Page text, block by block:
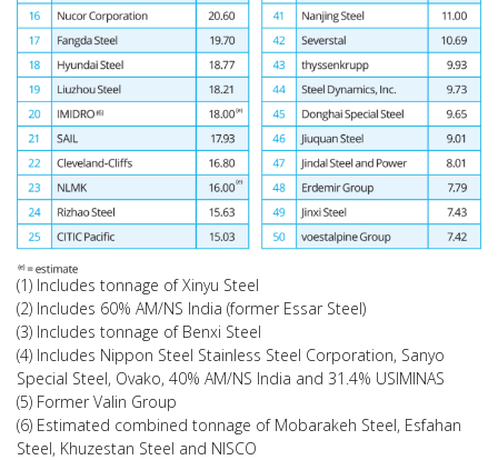
(1) Includes tonnage of Xinyu Steel
(2) Includes 60% AM/NS India (former Essar Steel)
(3) Includes tonnage of Benxi Steel
(4) Includes Nippon Steel Stainless Steel Corporation, Sanyo
Special Steel, Ovako, 40% AM/NS India and 31.4% USIMINAS
(5) Former Valin Group
(6) Estimated combined tonnage of Mobarakeh Steel, Esfahan
Steel, Khuzestan Steel and NISCO